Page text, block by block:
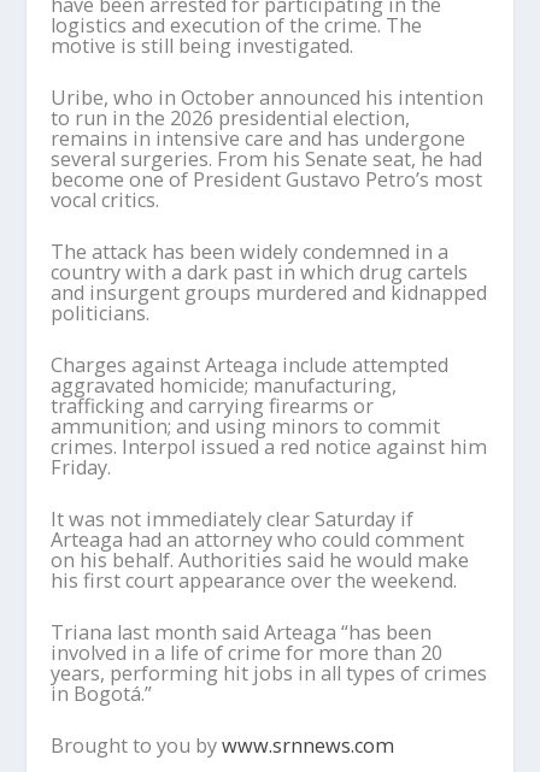
logistics and execution of the crime. The
motive is still being investigated.
Uribe, who in October announced his intention
to run in the 2026 presidential election,
remains in intensive care and has undergone
several surgeries. From his Senate seat, he had
become one of President Gustavo Petro’s most
vocal critics.
The attack has been widely condemned in a
country with a dark past in which drug cartels
and insurgent groups murdered and kidnapped
politicians.
Charges against Arteaga include attempted
aggravated homicide; manufacturing,
trafficking and carrying firearms or
ammunition; and using minors to commit
crimes. Interpol issued a red notice against him
Friday.
It was not immediately clear Saturday if
Arteaga had an attorney who could comment
on his behalf. Authorities said he would make
his first court appearance over the weekend.
Triana last month said Arteaga “has been
involved in a life of crime for more than 20
years, performing hit jobs in all types of crimes
in Bogotá.”
Brought to you bywww.srnnews.com